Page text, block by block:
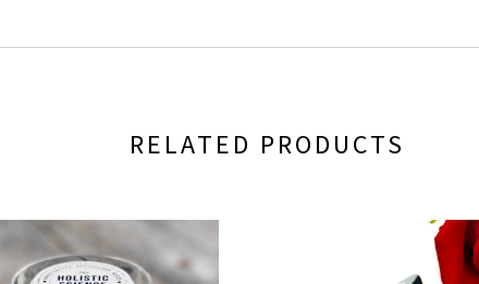
RELATED PRODUCTS